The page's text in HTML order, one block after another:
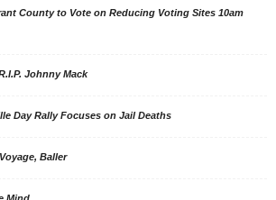
County to Vote on Reducing Voting Sites 10am
Johnny Mack
Day Rally Focuses on Jail Deaths
Baller
Mind